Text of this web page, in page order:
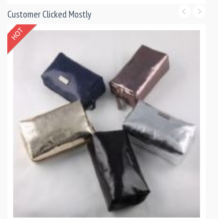
Customer Clicked Mostly